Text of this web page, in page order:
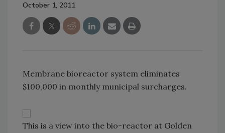
October 1, 2011
Membrane bioreactor system eliminates
$100,000 in monthly municipal surcharges.
This is a view into the bio-reactor at Golden